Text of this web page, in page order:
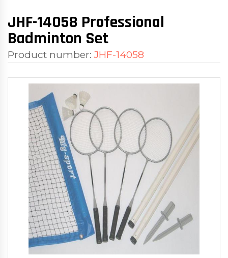
JHF-14058 Professional
Badminton Set
Product number: JHF-14058